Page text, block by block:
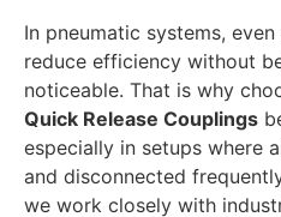
In pneumatic systems,
reduce efficiency without
noticeable. That is why
Quick Release Couplings
especially in setups where
and disconnected
we work closely with